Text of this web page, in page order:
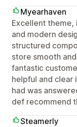
Myearhaven
Excellent theme,
and modern
structured
store smooth
fantastic
helpful and clear
had was
def recommend
Steamerly